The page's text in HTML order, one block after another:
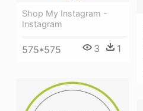
Shop My Instagram -
Instagram
575*575 3 1